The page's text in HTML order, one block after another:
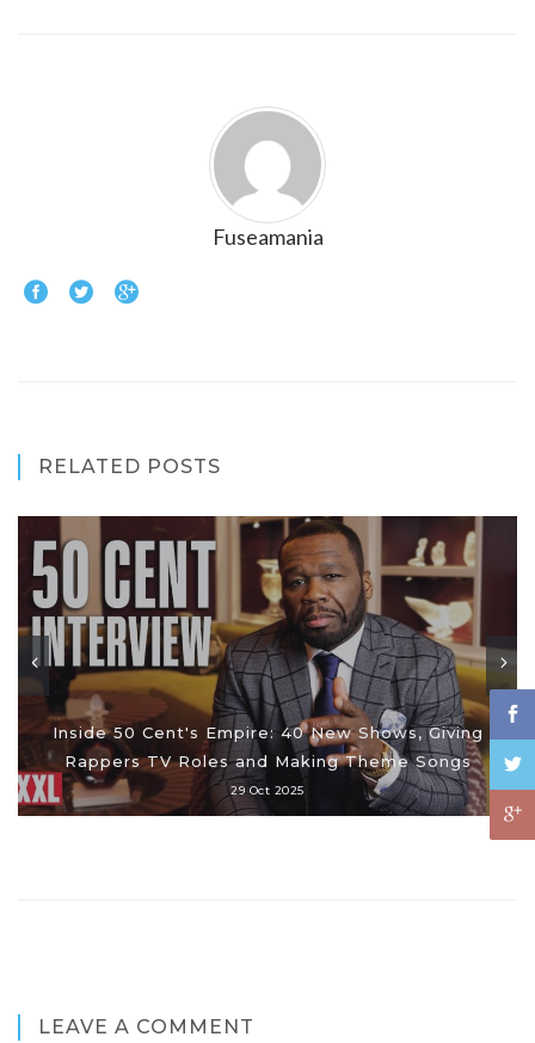
Fuseamania
RELATED POSTS
Inside 50 Cent's Empire: 40 New Shows, Giving
Rappers TV Roles and Making Theme Songs
29 Oct 2025
LEAVE A COMMENT